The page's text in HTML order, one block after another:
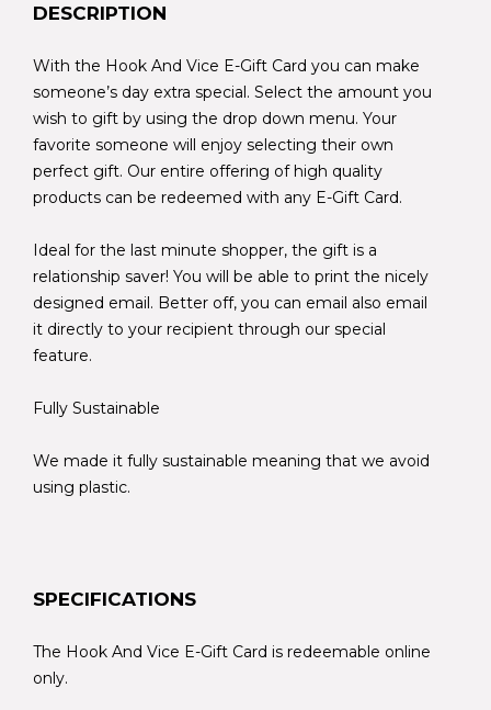
DESCRIPTION
With the Hook And Vice E-Gift Card you can make
someone’s day extra special. Select the amount you
wish to gift by using the drop down menu. Your
favorite someone will enjoy selecting their own
perfect gift. Our entire offering of high quality
products can be redeemed with any E-Gift Card.
Ideal for the last minute shopper, the gift is a
relationship saver! You will be able to print the nicely
designed email. Better off, you can email also email
it directly to your recipient through our special
feature.
Fully Sustainable
We made it fully sustainable meaning that we avoid
using plastic.
SPECIFICATIONS
The Hook And Vice E-Gift Card is redeemable online
only.